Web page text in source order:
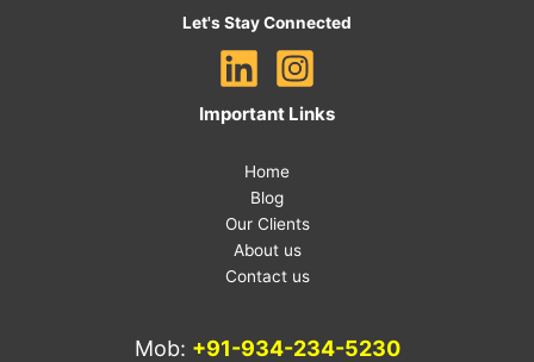
Let's Stay Connected
Important Links
Home
Blog
Our Clients
About us
Contact us
Mob: +91-934-234-5230